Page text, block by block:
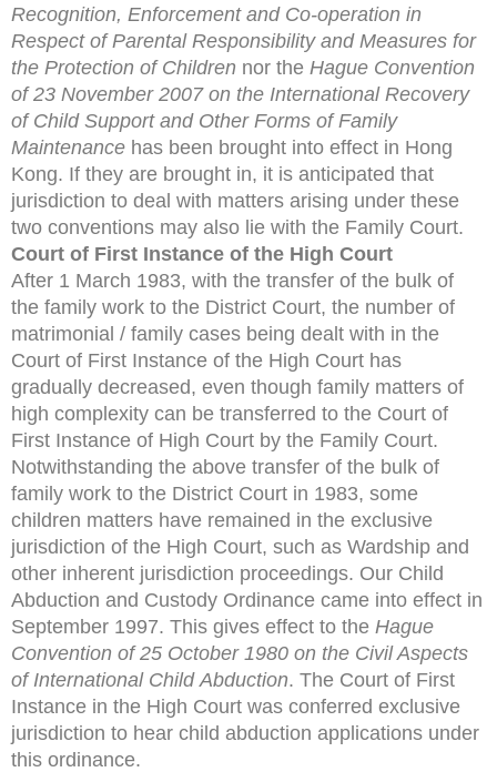
Recognition, Enforcement and Co-operation in
Respect of Parental Responsibility and Measures for
the Protection of Children nor the Hague Convention
of 23 November 2007 on the International Recovery
of Child Support and Other Forms of Family
Maintenance has been brought into effect in Hong
Kong. If they are brought in, it is anticipated that
jurisdiction to deal with matters arising under these
two conventions may also lie with the Family Court.
Court of First Instance of the High Court
After 1 March 1983, with the transfer of the bulk of
the family work to the District Court, the number of
matrimonial / family cases being dealt with in the
Court of First Instance of the High Court has
gradually decreased, even though family matters of
high complexity can be transferred to the Court of
First Instance of High Court by the Family Court.
Notwithstanding the above transfer of the bulk of
family work to the District Court in 1983, some
children matters have remained in the exclusive
jurisdiction of the High Court, such as Wardship and
other inherent jurisdiction proceedings. Our Child
Abduction and Custody Ordinance came into effect in
September 1997. This gives effect to the Hague
Convention of 25 October 1980 on the Civil Aspects
of International Child Abduction. The Court of First
Instance in the High Court was conferred exclusive
jurisdiction to hear child abduction applications under
this ordinance.